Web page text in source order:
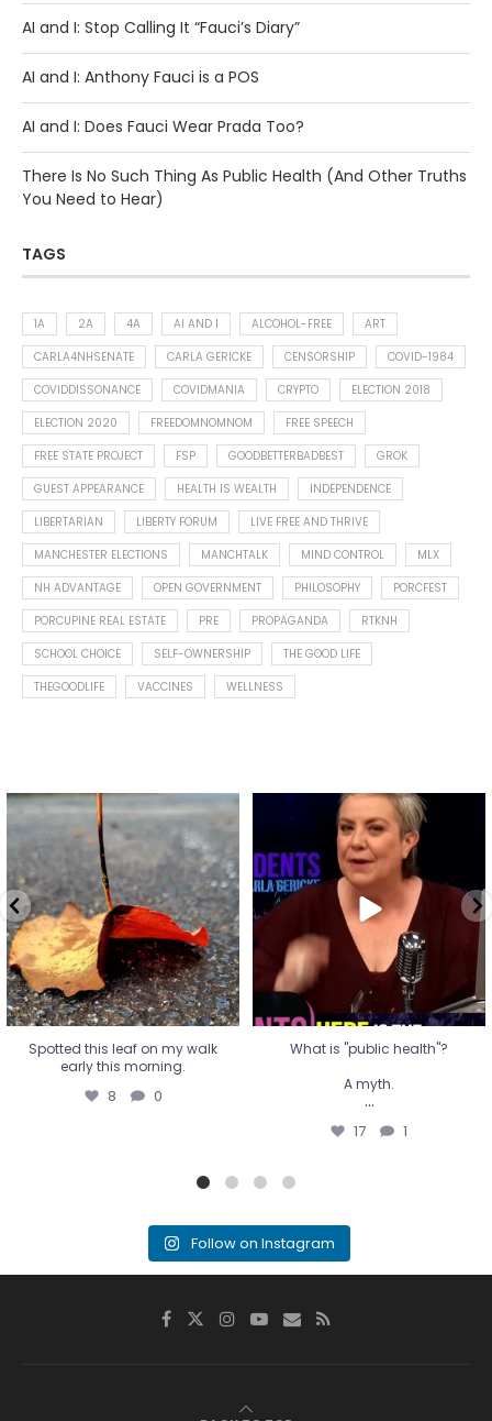
AI and I: Stop Calling It “Fauci’s Diary”
AI and I: Anthony Fauci is a POS
AI and I: Does Fauci Wear Prada Too?
There Is No Such Thing As Public Health (And Other Truths
You Need to Hear)
TAGS
1A 2A 4A AI AND I ALCOHOL-FREE
ART
CARLA4NHSENATE
CARLA GERICKE CENSORSHIP
COVID-1984
COVIDDISSONANCE
COVIDMANIA CRYPTO
ELECTION 2018
ELECTION 2020
FREEDOMNOMNOM
FREE SPEECH
FREE STATE PROJECT
FSP GOODBETTERBADBEST
GROK
GUEST APPEARANCE
HEALTH IS WEALTH
INDEPENDENCE
LIBERTARIAN
LIBERTY FORUM
LIVE FREE AND THRIVE
MANCHESTER ELECTIONS
MANCHTALK MIND CONTROL
MLX
NH ADVANTAGE
OPEN GOVERNMENT PHILOSOPHY
PORCFEST
PORCUPINE REAL ESTATE
PRE PROPAGANDA
RTKNH
SCHOOL CHOICE
SELF-OWNERSHIP
THE GOOD LIFE
THEGOODLIFE
VACCINES WELLNESS
Spotted this leaf on my walk
early this morning.
8 0
Spotted this leaf on my walk
early this morning.
8 0
What is "public health"?
A myth.
...
17 1
What is "public health"?
A myth.
...
17 1
Follow on Instagram